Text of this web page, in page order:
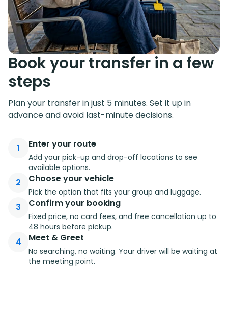
Book your transfer in a few
steps
Plan your transfer in just 5 minutes. Set it up in
advance and avoid last-minute decisions.
1 Enter your route
Add your pick-up and drop-off locations to see
available options.
2 Choose your vehicle
Pick the option that fits your group and luggage.
3 Confirm your booking
Fixed price, no card fees, and free cancellation up to
48 hours before pickup.
4 Meet & Greet
No searching, no waiting. Your driver will be waiting at
the meeting point.